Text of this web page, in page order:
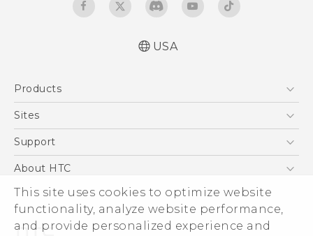
This site uses cookies to optimize website
functionality, analyze website performance,
and provide personalized experience and
USA
Products
5G
VIVE
Sites
HTC Dev
Support
Support Center
Order Status
Order Help
Warranty Policy
About HTC
ESG
Press & Media Room